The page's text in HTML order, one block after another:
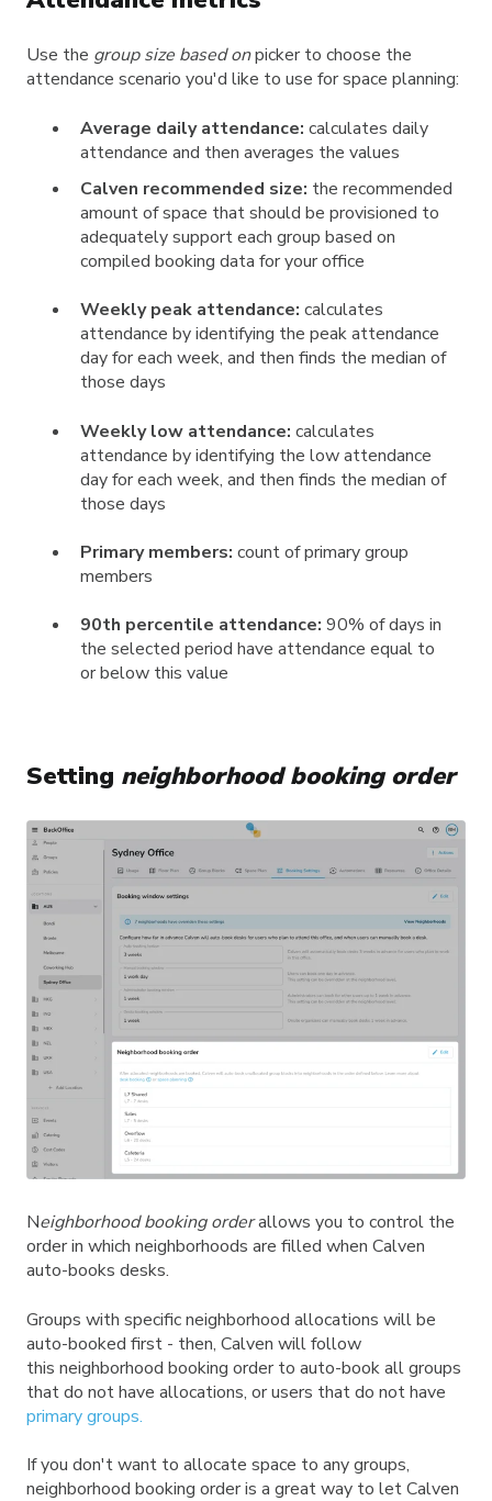
Use the group size based onpicker to choose the
attendance scenario you'd like to use for space planning:
Average daily attendance: calculates daily
attendance and then averages the values
Calven recommended size: the recommended
amount of space that should be provisioned to
adequately support each group based on
compiled booking data for your office
Weekly peak attendance: calculates
attendance by identifying the peak attendance
day for each week, and then finds the median of
those days
Weekly low attendance: calculates
attendance by identifying the low attendance
day for each week, and then finds the median of
those days
Primary members: count of primary group
members
90th percentile attendance: 90% of days in
the selected period have attendance equal to
or below this value
Setting neighborhood booking order
Neighborhood booking orderallows you to control the
order in which neighborhoods are filled when Calven
auto-books desks.
Groups with specific neighborhood allocations will be
auto-booked first - then, Calven will follow
this neighborhood booking order to auto-book all groups
that do not have allocations, or users that do not have
primary groups.
If you don't want to allocate space to any groups,
neighborhood booking order is a great way to let Calven